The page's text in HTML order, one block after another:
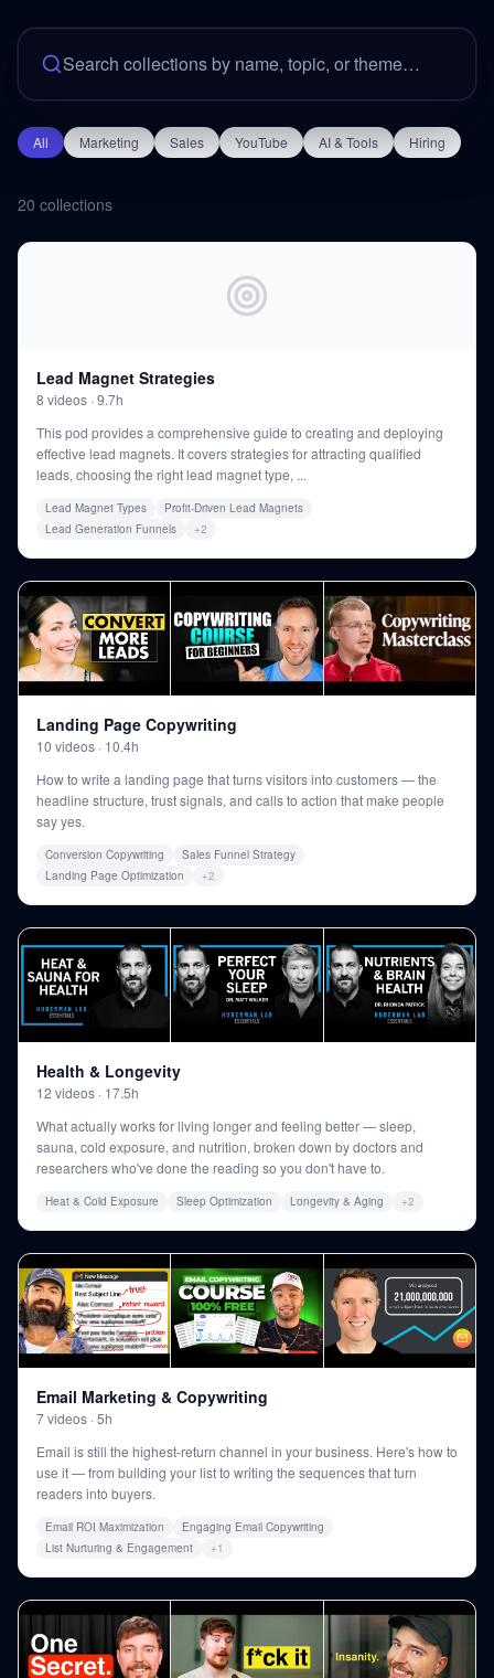
All Marketing Sales YouTube AI & Tools Hiring
20 collections
Lead Magnet Strategies
8 videos ·9.7h
This pod provides a comprehensive guide to creating and deploying
effective lead magnets. It covers strategies for attracting qualified
leads, choosing the right lead magnet type, ...
Lead Magnet Types
Profit-Driven Lead Magnets
Lead Generation Funnels
+2
Landing Page Copywriting
10 videos · 10.4h
How to write a landing page that turns visitors into customers — the
headline structure, trust signals, and calls to action that make people
say yes.
Conversion Copywriting
Sales Funnel Strategy
Landing Page Optimization
+2
Health & Longevity
12 videos · 17.5h
What actually works for living longer and feeling better — sleep,
sauna, cold exposure, and nutrition, broken down by doctors and
researchers who've done the reading so you don't have to.
Heat & Cold Exposure Sleep Optimization Longevity & Aging +2
Email Marketing & Copywriting
7videos ·5h
Email is still the highest-return channel in your business. Here's how to
use it — from building your list to writing the sequences that turn
readers into buyers.
Email ROI Maximization
Engaging Email Copywriting
List Nurturing & Engagement
+1